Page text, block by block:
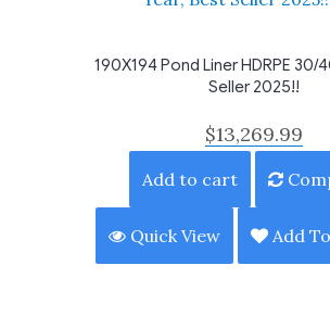
190X194 Pond Liner HDRPE 30/
Seller 2025!!
$13,269.99
Add to cart
Quick View Add